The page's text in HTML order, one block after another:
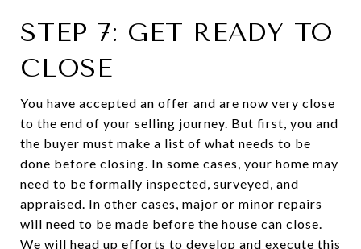
STEP 7: GET READY TO
CLOSE
You have accepted an offer and are now very close
to the end of your selling journey. But first, you and
the buyer must make a list of what needs to be
done before closing. In some cases, your home may
need to be formally inspected, surveyed, and
appraised. In other cases, major or minor repairs
will need to be made before the house can close.
We will head up efforts to develop and execute this